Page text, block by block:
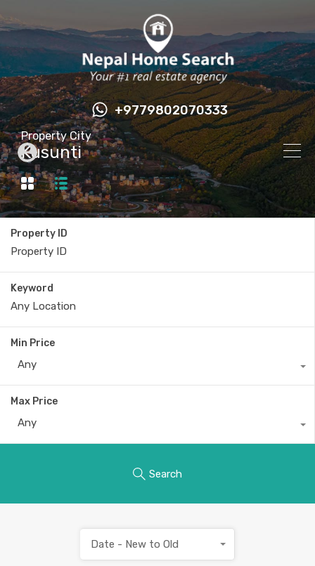
+9779802070333
Property City
Kusunti
Property ID
Keyword
Min Price
Any
Max Price
Any
Search
Date - New to Old